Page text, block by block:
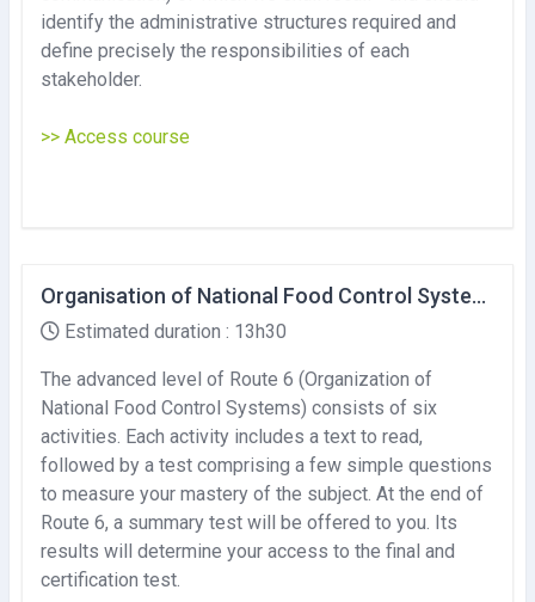
identify the administrative structures required and
define precisely the responsibilities of each
stakeholder.
>> Access course
Organisation of National Food Control Systems (Advanced level)
Estimated duration : 13h30
The advanced level of Route 6 (Organization of
National Food Control Systems) consists of six
activities. Each activity includes a text to read,
followed by a test comprising a few simple questions
to measure your mastery of the subject. At the end of
Route 6, a summary test will be offered to you. Its
results will determine your access to the final and
certification test.